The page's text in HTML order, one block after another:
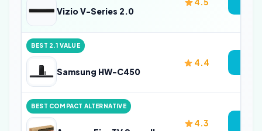
Vizio V-Series 2.0
BEST 2.1 VALUE
Samsung HW-C450
4.4
BEST COMPACT ALTERNATIVE
4.3